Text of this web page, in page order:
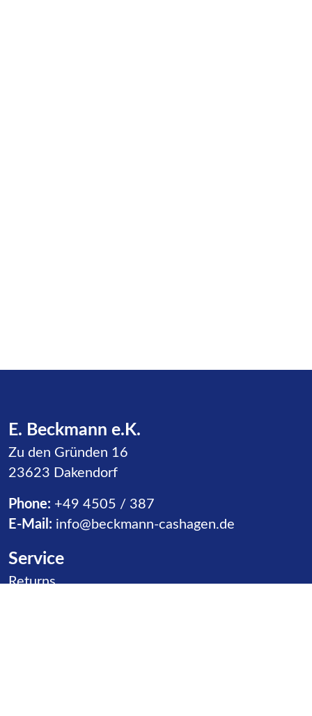
E. Beckmann e.K.
Zu den Gründen 16
23623 Dakendorf
Phone: +49 4505 / 387
E-Mail: info@beckmann-cashagen.de
Service
Skip navigation
Returns